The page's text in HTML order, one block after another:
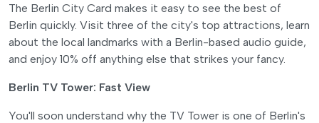
The Berlin City Card makes it easy to see the best of
Berlin quickly. Visit three of the city's top attractions, learn
about the local landmarks with a Berlin-based audio guide,
and enjoy 10% off anything else that strikes your fancy.
Berlin TV Tower: Fast View
You'll soon understand why the TV Tower is one of Berlin's